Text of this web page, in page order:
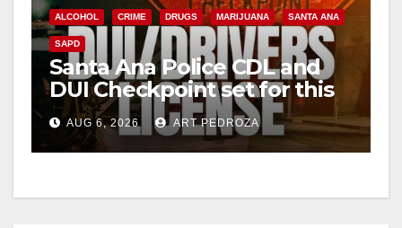
ALCOHOL CRIME DRUGS MARIJUANA SANTA ANA
SAPD
Santa Ana Police CDL and
DUI Checkpoint set for this
Friday night, August 7
AUG 6, 2026 ART PEDROZA